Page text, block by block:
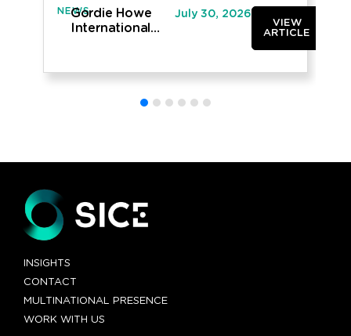
NEWS
Gordie Howe
International
July 30, 2026
VIEW
ARTICLE
INSIGHTS
CONTACT
MULTINATIONAL PRESENCE
WORK WITH US